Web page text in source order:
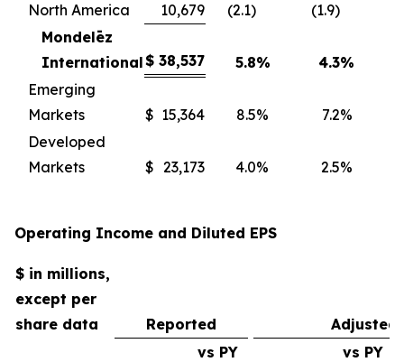
North America
10,679 (2.1) (1.9)
Mondelēz
International$ 38,537 5.8% 4.3%
Emerging
Markets
$ 15,364 8.5% 7.2%
Developed
Markets
$ 23,173 4.0% 2.5%
Operating Income and Diluted EPS
$ in millions,
except per
share data
Reported Adjusted
vs PY
vs PY